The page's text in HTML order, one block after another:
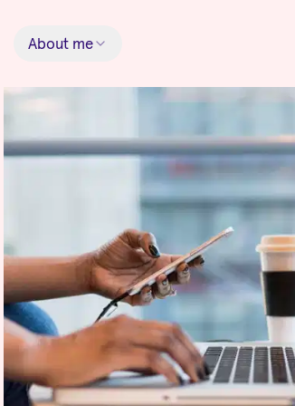
About me